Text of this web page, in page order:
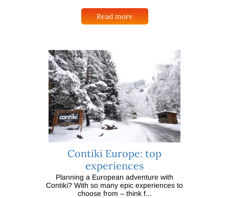
Read more
Contiki Europe: top
experiences
Planning a European adventure with
Contiki? With so many epic experiences to
choose from – think f...